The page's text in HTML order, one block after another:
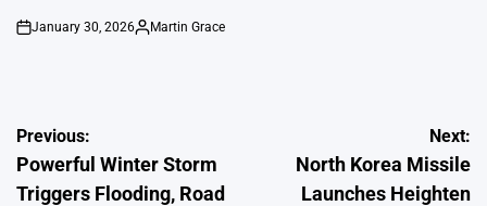
on
January 30, 2026
Posted
Martin Grace
Post
navigation
Previous:
Powerful Winter Storm
Triggers Flooding, Road
Next:
North Korea Missile
Launches Heighten